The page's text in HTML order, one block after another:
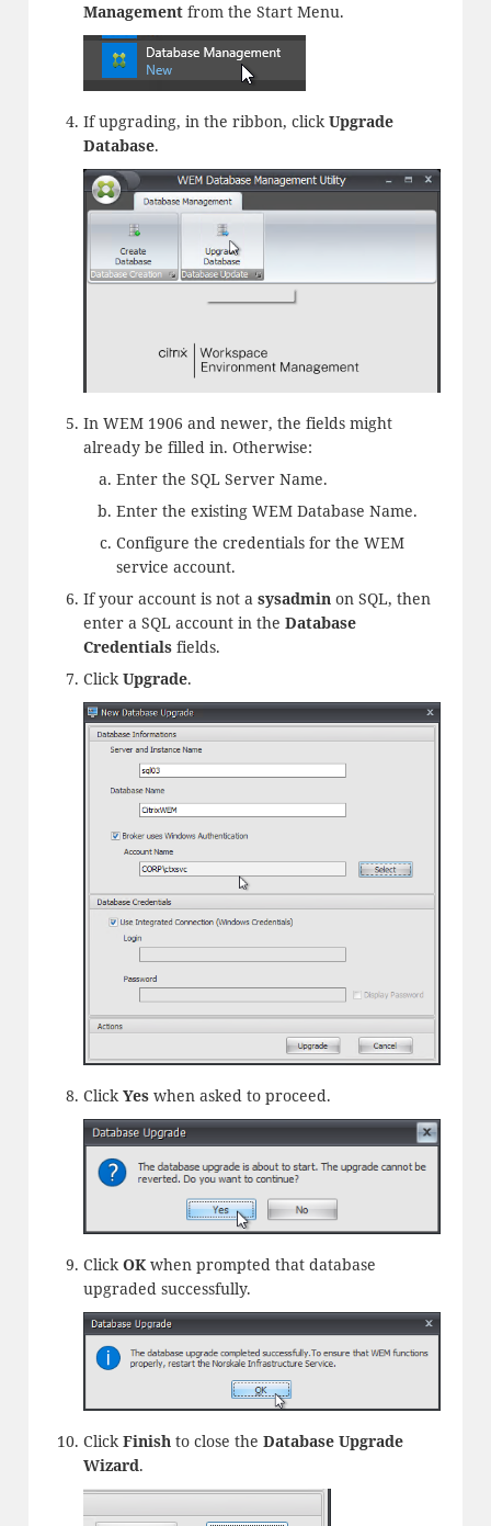
Managementfrom the Start Menu.
If upgrading, in the ribbon, click Upgrade
Database.
In WEM 1906 and newer, the fields might
already be filled in. Otherwise:
Enter the SQL Server Name.
Enter the existing WEM Database Name.
Configure the credentials for the WEM
service account.
If your account is not a sysadminon SQL, then
enter a SQL account in the Database
Credentialsfields.
ClickUpgrade.
ClickYeswhen asked to proceed.
ClickOKwhen prompted that database
upgraded successfully.
ClickFinishto close the Database Upgrade
Wizard.